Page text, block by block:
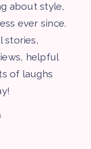
about style,
ever since.
stories,
helpful
of laughs